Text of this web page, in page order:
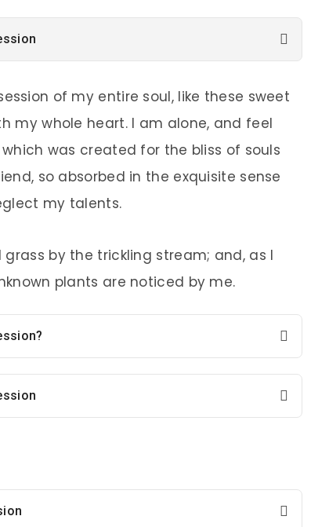
of my entire soul, like these sweet
my whole heart. I am alone, and feel
was created for the bliss of souls
so absorbed in the exquisite sense
my talents.
by the trickling stream; and, as I
plants are noticed by me.